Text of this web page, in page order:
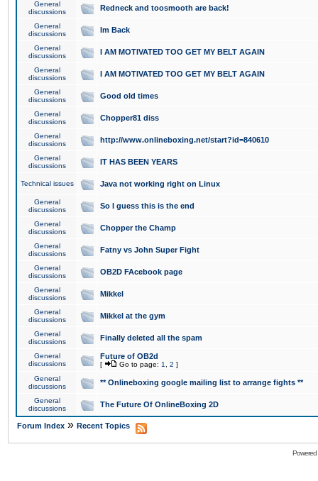
General
discussions
Redneck and toosmooth are back!
General
discussions
Im Back
General
discussions
I AM MOTIVATED TOO GET MY BELT AGAIN
General
discussions
I AM MOTIVATED TOO GET MY BELT AGAIN
General
discussions
Good old times
General
discussions
Chopper81 diss
General
discussions
http://www.onlineboxing.net/start?id=840610
General
discussions
IT HAS BEEN YEARS
Technical issues Java not working right on Linux
General
discussions
So I guess this is the end
General
discussions
Chopper the Champ
General
discussions
Fatny vs John Super Fight
General
discussions
OB2D FAcebook page
General
discussions
Mikkel
General
discussions
Mikkel at the gym
General
discussions
Finally deleted all the spam
General
discussions
Future of OB2d
[ Go to page: 1 2 ]
General
discussions
** Onlineboxing google mailing list to arrange fights **
General
discussions
The Future Of OnlineBoxing 2D
Forum Index » Recent Topics